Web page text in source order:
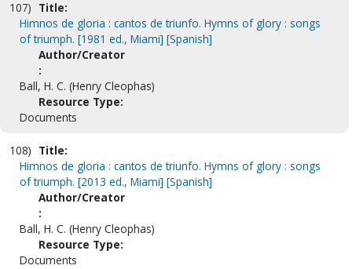
107) Title:
Himnos de gloria : cantos de triunfo. Hymns of glory : songs
of triumph. [1981 ed., Miami] [Spanish]
Author/Creator
:
Ball, H. C. (Henry Cleophas)
Resource Type:
Documents
108) Title:
Himnos de gloria : cantos de triunfo. Hymns of glory : songs
of triumph. [2013 ed., Miami] [Spanish]
Author/Creator
:
Ball, H. C. (Henry Cleophas)
Resource Type:
Documents